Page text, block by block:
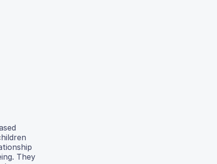
They